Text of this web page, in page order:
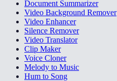
Document Summarizer
Video Background Remover
Video Enhancer
Silence Remover
Video Translator
Clip Maker
Voice Cloner
Melody to Music
Hum to Song